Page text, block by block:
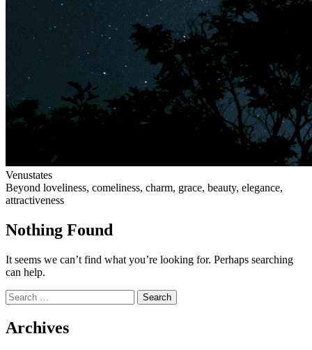
Venustates
Beyond loveliness, comeliness, charm, grace, beauty, elegance,
attractiveness
Nothing Found
It seems we can’t find what you’re looking for. Perhaps searching
can help.
Search
for:
Archives